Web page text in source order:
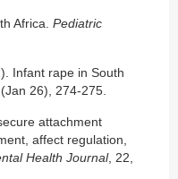
Africa. Pediatric
Infant rape in South
26), 274-275.
attachment
affect regulation,
Health Journal, 22,